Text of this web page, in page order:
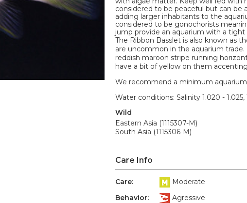
considered to be peaceful but can be
adding larger inhabitants to the
considered to be gonochorists
jump provide an aquarium with a
The Ribbon Basslet is also known as
are uncommon in the aquarium trade.
reddish maroon stripe running
have a bit of yellow on them
We recommend a minimum
Water conditions: Salinity 1.020 -
Wild
Eastern Asia (1115307-M)
South Asia (1115306-M)
Care Info
Care:
Moderate
Behavior:
Agressive